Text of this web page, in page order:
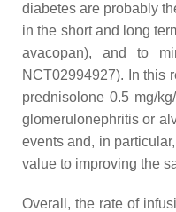
diabetes are probably
in the short and long
avacopan), and to
NCT02994927). In this
prednisolone 0.5 mg/
glomerulonephritis or
events and, in
value to improving the
Overall, the rate of